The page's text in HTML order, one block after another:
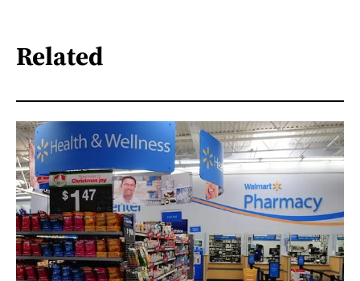
Related